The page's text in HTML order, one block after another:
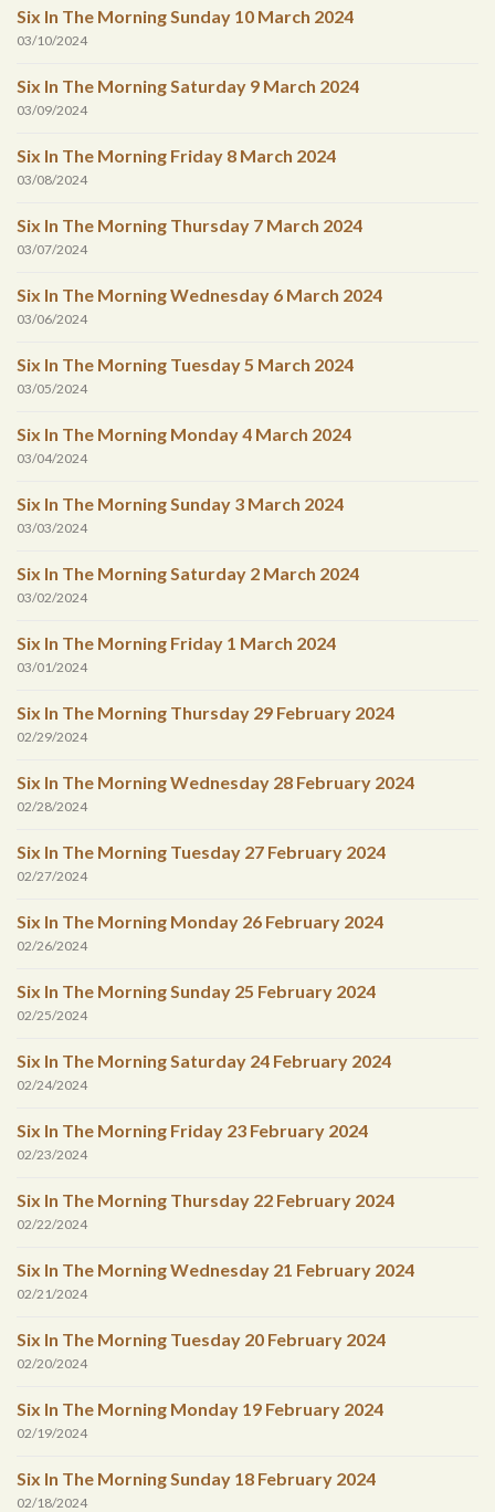
Six In The Morning Sunday 10 March 2024
03/10/2024
Six In The Morning Saturday 9 March 2024
03/09/2024
Six In The Morning Friday 8 March 2024
03/08/2024
Six In The Morning Thursday 7 March 2024
03/07/2024
Six In The Morning Wednesday 6 March 2024
03/06/2024
Six In The Morning Tuesday 5 March 2024
03/05/2024
Six In The Morning Monday 4 March 2024
03/04/2024
Six In The Morning Sunday 3 March 2024
03/03/2024
Six In The Morning Saturday 2 March 2024
03/02/2024
Six In The Morning Friday 1 March 2024
03/01/2024
Six In The Morning Thursday 29 February 2024
02/29/2024
Six In The Morning Wednesday 28 February 2024
02/28/2024
Six In The Morning Tuesday 27 February 2024
02/27/2024
Six In The Morning Monday 26 February 2024
02/26/2024
Six In The Morning Sunday 25 February 2024
02/25/2024
Six In The Morning Saturday 24 February 2024
02/24/2024
Six In The Morning Friday 23 February 2024
02/23/2024
Six In The Morning Thursday 22 February 2024
02/22/2024
Six In The Morning Wednesday 21 February 2024
02/21/2024
Six In The Morning Tuesday 20 February 2024
02/20/2024
Six In The Morning Monday 19 February 2024
02/19/2024
Six In The Morning Sunday 18 February 2024
02/18/2024